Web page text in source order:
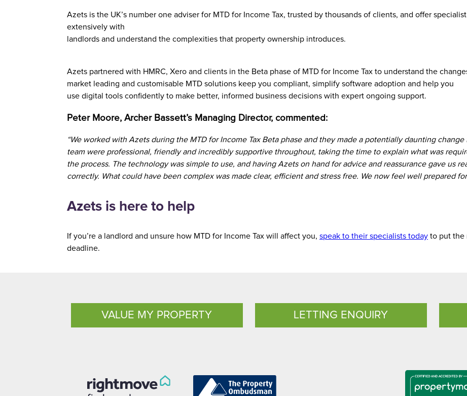
Azets is the UK’s number one adviser for MTD for Income Tax, trusted by thousands of clients, and offer
extensively with
landlords and understand the complexities that property ownership introduces.
Azets partnered with HMRC, Xero and clients in the Beta phase of MTD for Income Tax to understand the
market leading and customisable MTD solutions keep you compliant, simplify software adoption and help you
use digital tools confidently to make better, informed business decisions with expert ongoing support.
Peter Moore, Archer Bassett’s Managing Director, commented:
“We worked with Azets during the MTD for Income Tax Beta phase and they made a potentially daunting
team were professional, friendly and incredibly supportive throughout, taking the time to explain what was
the process. The technology was simple to use, and having Azets on hand for advice and reassurance gave us
correctly. What could have been complex was made clear, efficient and stress free. We now feel well prepared for
Azets is here to help
If you’re a landlord and unsure how MTD for Income Tax will affect you, speak to their specialists today to put the
deadline.
VALUE MY PROPERTY LETTING ENQUIRY